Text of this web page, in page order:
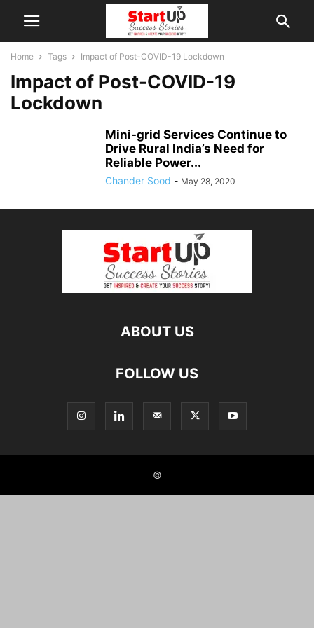
Home Tags Impact of Post-COVID-19 Lockdown
Impact of Post-COVID-19
Lockdown
Mini-grid Services Continue to
Drive Rural India’s Need for
Reliable Power...
Chander Sood - May 28, 2020
ABOUT US
FOLLOW US
©